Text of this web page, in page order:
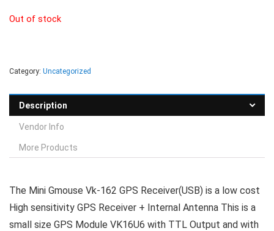
Out of stock
Category: Uncategorized
Description
Vendor Info
More Products
The Mini Gmouse Vk-162 GPS Receiver(USB) is a low cost
High sensitivity GPS Receiver + Internal Antenna This is a
small size GPS Module VK16U6 with TTL Output and with